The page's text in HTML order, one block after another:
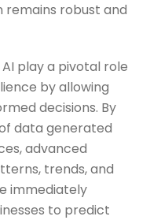
remains robust and
play a pivotal role
by allowing
decisions. By
data generated
advanced
trends, and
immediately
to predict